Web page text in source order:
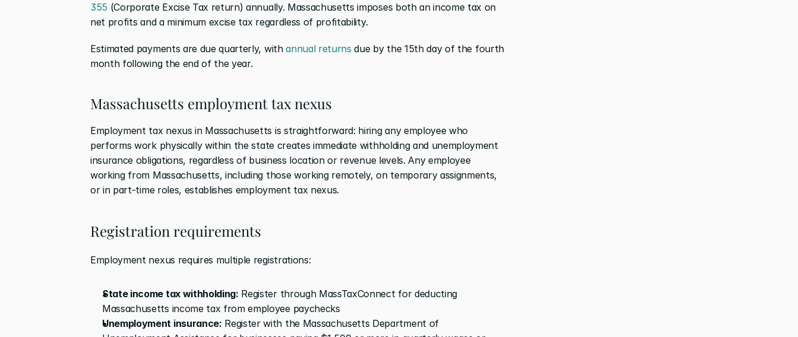
355 (Corporate Excise Tax return) annually. Massachusetts imposes both an income tax on
net profits and a minimum excise tax regardless of profitability.
Estimated payments are due quarterly, with annual returns due by the 15th day of the fourth
month following the end of the year.
Massachusetts employment tax nexus
Employment tax nexus in Massachusetts is straightforward: hiring any employee who
performs work physically within the state creates immediate withholding and unemployment
insurance obligations, regardless of business location or revenue levels. Any employee
working from Massachusetts, including those working remotely, on temporary assignments,
or in part-time roles, establishes employment tax nexus.
Registration requirements
Employment nexus requires multiple registrations:
State income tax withholding: Register through MassTaxConnect for deducting
Massachusetts income tax from employee paychecks
Unemployment insurance: Register with the Massachusetts Department of